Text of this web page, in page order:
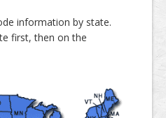
information by state.
first, then on the